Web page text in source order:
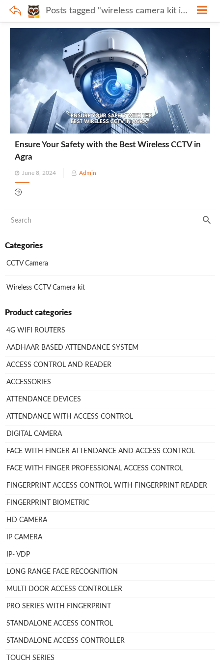
Posts tagged "wireless camera kit in Agra"
Ensure Your Safety with the Best Wireless CCTV in
Agra
Posted
on
June 8, 2024 Admin
Categories
CCTV Camera
Wireless CCTV Camera kit
Product categories
4G WIFI ROUTERS
AADHAAR BASED ATTENDANCE SYSTEM
ACCESS CONTROL AND READER
ACCESSORIES
ATTENDANCE DEVICES
ATTENDANCE WITH ACCESS CONTROL
DIGITAL CAMERA
FACE WITH FINGER ATTENDANCE AND ACCESS CONTROL
FACE WITH FINGER PROFESSIONAL ACCESS CONTROL
FINGERPRINT ACCESS CONTROL WITH FINGERPRINT READER
FINGERPRINT BIOMETRIC
HD CAMERA
IP CAMERA
IP- VDP
LONG RANGE FACE RECOGNITION
MULTI DOOR ACCESS CONTROLLER
PRO SERIES WITH FINGERPRINT
STANDALONE ACCESS CONTROL
STANDALONE ACCESS CONTROLLER
TOUCH SERIES